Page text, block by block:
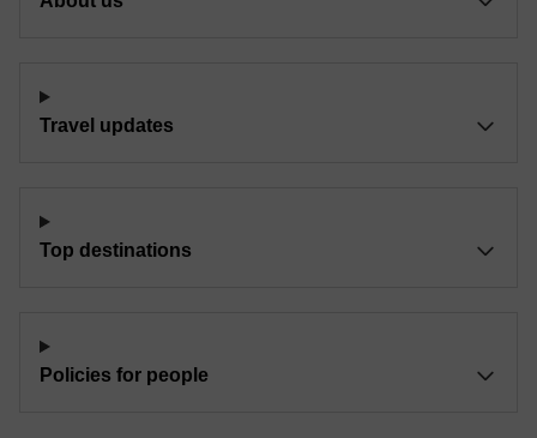
Travel updates
Top destinations
Policies for people